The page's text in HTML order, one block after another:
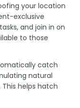
your location
exclusive
and join in on
to those
catch
natural
helps hatch